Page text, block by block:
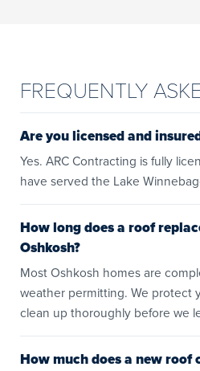
FREQUENTLY
Are you licensed and
Yes. ARC Contracting is fully
have served the Lake
How long does a roof
Oshkosh?
Most Oshkosh homes are
weather permitting. We protect
clean up thoroughly before we
How much does a new roof